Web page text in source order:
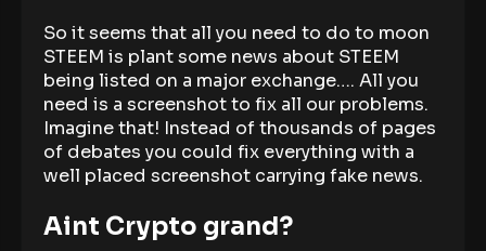
So it seems that all you need to do to moon
STEEM is plant some news about STEEM
being listed on a major exchange…. All you
need is a screenshot to fix all our problems.
Imagine that! Instead of thousands of pages
of debates you could fix everything with a
well placed screenshot carrying fake news.
Aint Crypto grand?